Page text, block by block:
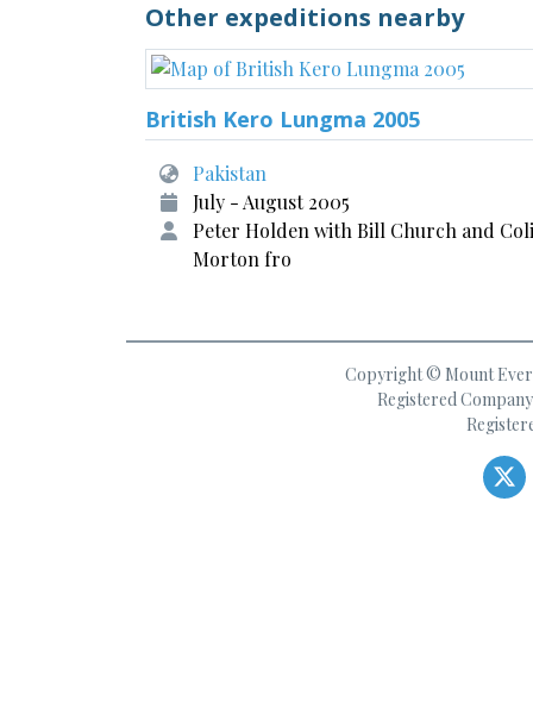
Other expeditions nearby
British Kero Lungma 2005
Pakistan
July - August 2005
Peter Holden with Bill Church and
Morton fro
Copyright © Mount
Registered